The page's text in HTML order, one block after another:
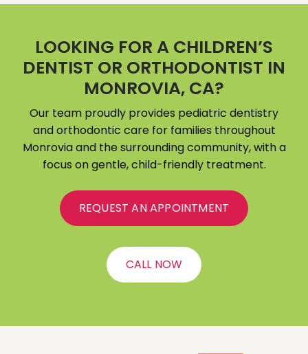
LOOKING FOR A CHILDREN’S
DENTIST OR ORTHODONTIST IN
MONROVIA, CA?
Our team proudly provides pediatric dentistry
and orthodontic care for families throughout
Monrovia and the surrounding community, with a
focus on gentle, child-friendly treatment.
REQUEST AN APPOINTMENT
CALL NOW